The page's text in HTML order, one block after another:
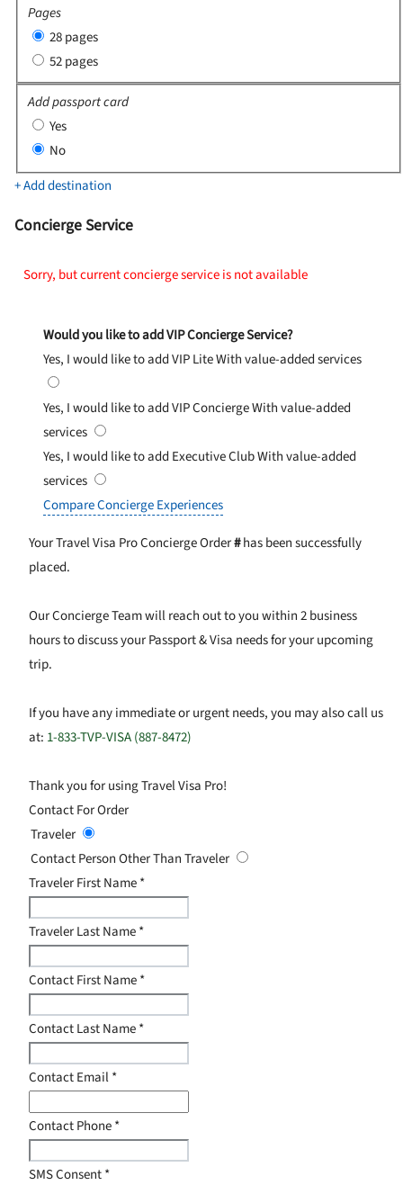
Pages
28 pages
52 pages
Add passport card
Yes
No
+ Add destination
Concierge Service
Sorry, but current concierge service is not available
Would you like to add VIP Concierge Service?
Yes, I would like to add VIP LiteWith value-added services
Yes, I would like to add VIP ConciergeWith value-added
services
Yes, I would like to add Executive ClubWith value-added
services
Compare Concierge Experiences
Your Travel Visa Pro Concierge Order#has been successfully
placed.
Our Concierge Team will reach out to you within 2 business
hours to discuss your Passport & Visa needs for your upcoming
trip.
If you have any immediate or urgent needs, you may also call us
at: 1-833-TVP-VISA (887-8472)
Thank you for using Travel Visa Pro!
Contact For Order
Traveler
Contact Person Other Than Traveler
Traveler First Name*
Traveler Last Name*
Contact First Name*
Contact Last Name*
Contact Email*
Contact Phone*
SMS Consent*